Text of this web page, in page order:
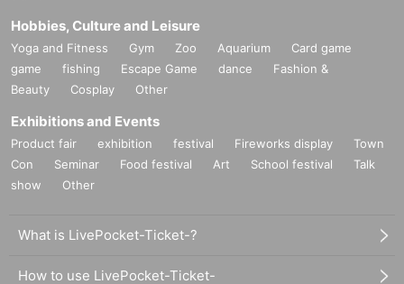
Hobbies, Culture and Leisure
Yoga and Fitness Gym Zoo Aquarium
Card game
game
fishing Escape Game dance
Fashion &
Beauty
Cosplay Other
Exhibitions and Events
Product fair exhibition festival Fireworks display
Town
Con
Seminar Food festival Art School festival
Talk
show
Other
What is LivePocket-Ticket-?
How to use LivePocket-Ticket-